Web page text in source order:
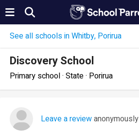
See all schools in Whitby, Porirua
Discovery School
Primary school · State · Porirua
Leave a reviewanonymously